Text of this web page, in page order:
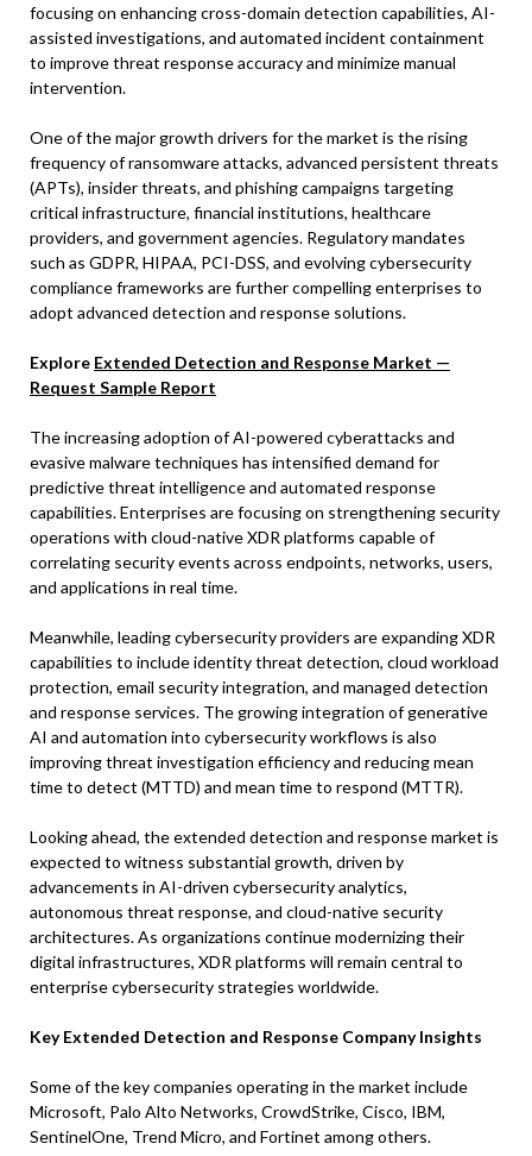
focusing on enhancing cross-domain detection capabilities, AI-
assisted investigations, and automated incident containment
to improve threat response accuracy and minimize manual
intervention.
One of the major growth drivers for the market is the rising
frequency of ransomware attacks, advanced persistent threats
(APTs), insider threats, and phishing campaigns targeting
critical infrastructure, financial institutions, healthcare
providers, and government agencies. Regulatory mandates
such as GDPR, HIPAA, PCI-DSS, and evolving cybersecurity
compliance frameworks are further compelling enterprises to
adopt advanced detection and response solutions.
Explore Extended Detection and Response Market —
Request Sample Report
The increasing adoption of AI-powered cyberattacks and
evasive malware techniques has intensified demand for
predictive threat intelligence and automated response
capabilities. Enterprises are focusing on strengthening security
operations with cloud-native XDR platforms capable of
correlating security events across endpoints, networks, users,
and applications in real time.
Meanwhile, leading cybersecurity providers are expanding XDR
capabilities to include identity threat detection, cloud workload
protection, email security integration, and managed detection
and response services. The growing integration of generative
AI and automation into cybersecurity workflows is also
improving threat investigation efficiency and reducing mean
time to detect (MTTD) and mean time to respond (MTTR).
Looking ahead, the extended detection and response market is
expected to witness substantial growth, driven by
advancements in AI-driven cybersecurity analytics,
autonomous threat response, and cloud-native security
architectures. As organizations continue modernizing their
digital infrastructures, XDR platforms will remain central to
enterprise cybersecurity strategies worldwide.
Key Extended Detection and Response Company Insights
Some of the key companies operating in the market include
Microsoft, Palo Alto Networks, CrowdStrike, Cisco, IBM,
SentinelOne, Trend Micro, and Fortinet among others.